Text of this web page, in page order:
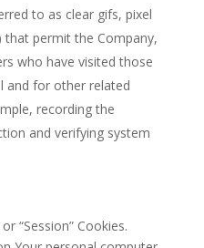
to as clear gifs, pixel
that permit the Company,
who have visited those
and for other related
recording the
and verifying system
“Session” Cookies.